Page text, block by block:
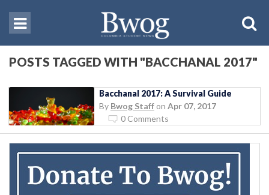
POSTS TAGGED WITH "BACCHANAL 2017"
Bacchanal 2017: A Survival Guide
By Bwog Staff on Apr 07, 2017
0 Comments